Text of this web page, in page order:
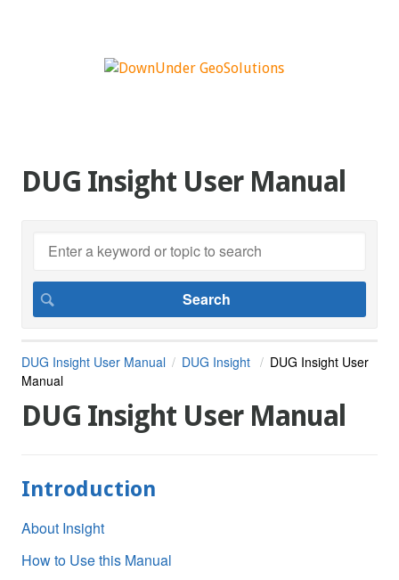
DUG Insight User Manual
DUG Insight User Manual DUG Insight
DUG Insight User
Manual
DUG Insight User Manual
Introduction
About Insight
How to Use this Manual